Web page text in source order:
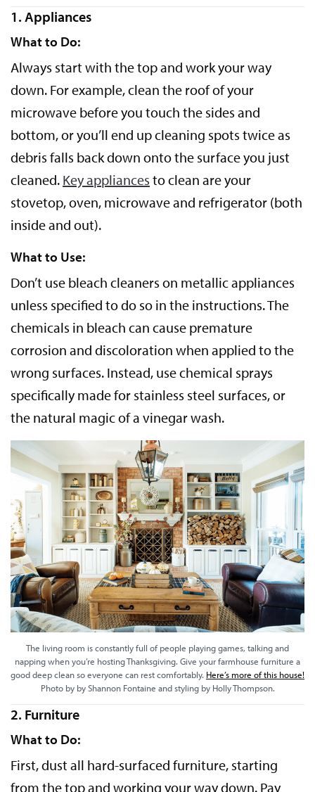
1. Appliances
What to Do:
Always start with the top and work your way
down. For example, clean the roof of your
microwave before you touch the sides and
bottom, or you’ll end up cleaning spots twice as
debris falls back down onto the surface you just
cleaned. Key appliances to clean are your
stovetop, oven, microwave and refrigerator (both
inside and out).
What to Use:
Don’t use bleach cleaners on metallic appliances
unless specified to do so in the instructions. The
chemicals in bleach can cause premature
corrosion and discoloration when applied to the
wrong surfaces. Instead, use chemical sprays
specifically made for stainless steel surfaces, or
the natural magic of a vinegar wash.
The living room is constantly full of people playing games, talking and
napping when you’re hosting Thanksgiving. Give your farmhouse furniture a
good deep clean so everyone can rest comfortably. Here’s more of this house!
Photo by by Shannon Fontaine and styling by Holly Thompson.
2. Furniture
What to Do:
First, dust all hard-surfaced furniture, starting
from the top and working your way down. Pay